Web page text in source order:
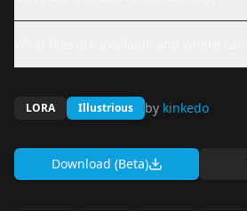
LORA Illustrious by kinkedo
Download (Beta)